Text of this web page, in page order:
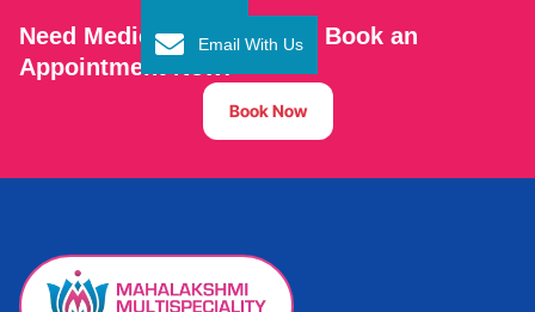
Need Medical Assistance? Book an
Appointment Now!
Book Now
Email With Us